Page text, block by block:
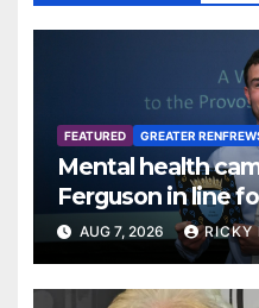
FEATURED GREATER
Mental health
Ferguson in line
Renfrewshire
AUG 7, 2026 RICKY